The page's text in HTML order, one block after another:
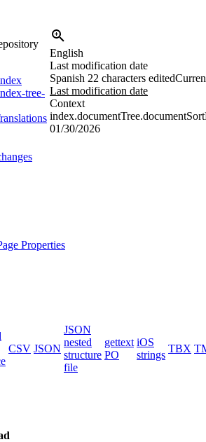
tree-
English
Last modification date
Spanish 22 characters edited
Last modification date
Context
01/30/2026
Properties
CSV JSON
JSON
nested
structure
file
gettext
PO
iOS
strings
TBX